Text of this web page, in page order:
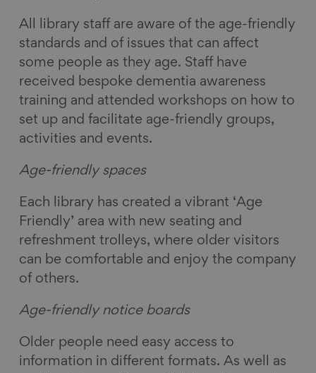
All library staff are aware of the age-friendly
standards and of issues that can affect
some people as they age. Staff have
received bespoke dementia awareness
training and attended workshops on how to
set up and facilitate age-friendly groups,
activities and events.
Age-friendly spaces
Each library has created a vibrant ‘Age
Friendly’ area with new seating and
refreshment trolleys, where older visitors
can be comfortable and enjoy the company
of others.
Age-friendly notice boards
Older people need easy access to
information in different formats. As well as